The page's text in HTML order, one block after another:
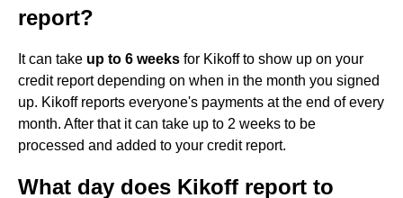
report?
It can take up to 6 weeks for Kikoff to show up on your
credit report depending on when in the month you signed
up. Kikoff reports everyone's payments at the end of every
month. After that it can take up to 2 weeks to be
processed and added to your credit report.
What day does Kikoff report to